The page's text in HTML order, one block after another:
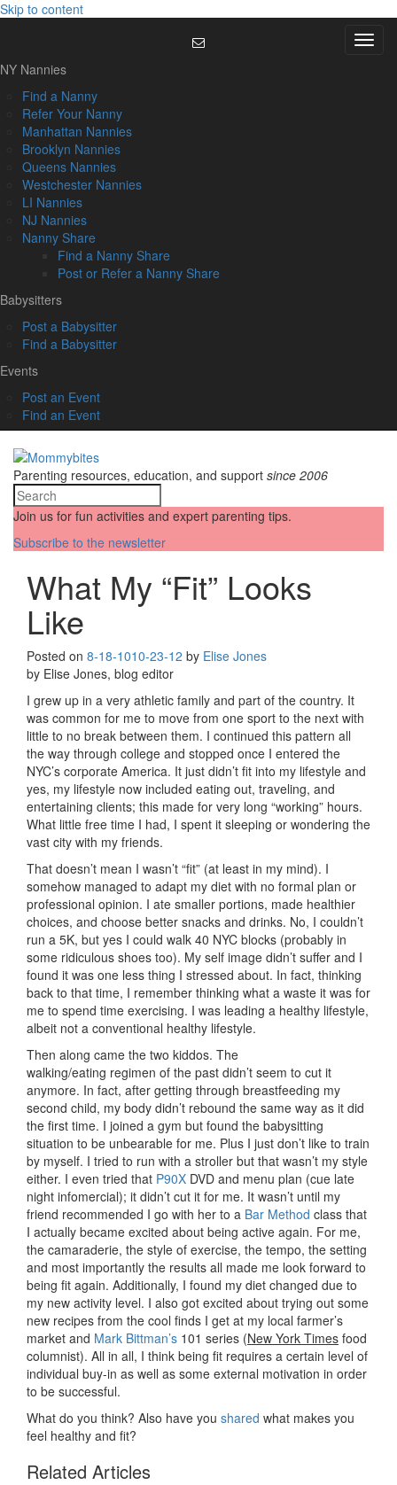
Skip to content
Menu
NY Nannies
Find a Nanny
Refer Your Nanny
Manhattan Nannies
Brooklyn Nannies
Queens Nannies
Westchester Nannies
LI Nannies
NJ Nannies
Nanny Share
Find a Nanny Share
Post or Refer a Nanny Share
Babysitters
Post a Babysitter
Find a Babysitter
Events
Post an Event
Find an Event
Parenting resources, education, and support since 2006
Join us for fun activities and expert parenting tips.
Subscribe to the newsletter
What My “Fit” Looks
Like
Posted on 8-18-1010-23-12 by Elise Jones
by Elise Jones, blog editor
I grew up in a very athletic family and part of the country. It
was common for me to move from one sport to the next with
little to no break between them. I continued this pattern all
the way through college and stopped once I entered the
NYC’s corporate America. It just didn’t fit into my lifestyle and
yes, my lifestyle now included eating out, traveling, and
entertaining clients; this made for very long “working” hours.
What little free time I had, I spent it sleeping or wondering the
vast city with my friends.
That doesn’t mean I wasn’t “fit” (at least in my mind). I
somehow managed to adapt my diet with no formal plan or
professional opinion. I ate smaller portions, made healthier
choices, and choose better snacks and drinks. No, I couldn’t
run a 5K, but yes I could walk 40 NYC blocks (probably in
some ridiculous shoes too). My self image didn’t suffer and I
found it was one less thing I stressed about. In fact, thinking
back to that time, I remember thinking what a waste it was for
me to spend time exercising. I was leading a healthy lifestyle,
albeit not a conventional healthy lifestyle.
Then along came the two kiddos. The
walking/eating regimen of the past didn’t seem to cut it
anymore. In fact, after getting through breastfeeding my
second child, my body didn’t rebound the same way as it did
the first time. I joined a gym but found the babysitting
situation to be unbearable for me. Plus I just don’t like to train
by myself. I tried to run with a stroller but that wasn’t my style
either. I even tried that P90X DVD and menu plan (cue late
night infomercial); it didn’t cut it for me. It wasn’t until my
friend recommended I go with her to a Bar Method class that
I actually became excited about being active again. For me,
the camaraderie, the style of exercise, the tempo, the setting
and most importantly the results all made me look forward to
being fit again. Additionally, I found my diet changed due to
my new activity level. I also got excited about trying out some
new recipes from the cool finds I get at my local farmer’s
market and Mark Bittman’s 101 series (New York Times food
columnist). All in all, I think being fit requires a certain level of
individual buy-in as well as some external motivation in order
to be successful.
What do you think? Also have you shared what makes you
feel healthy and fit?
Related Articles